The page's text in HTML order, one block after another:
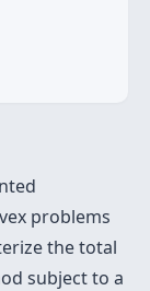
problems
the total
subject to a